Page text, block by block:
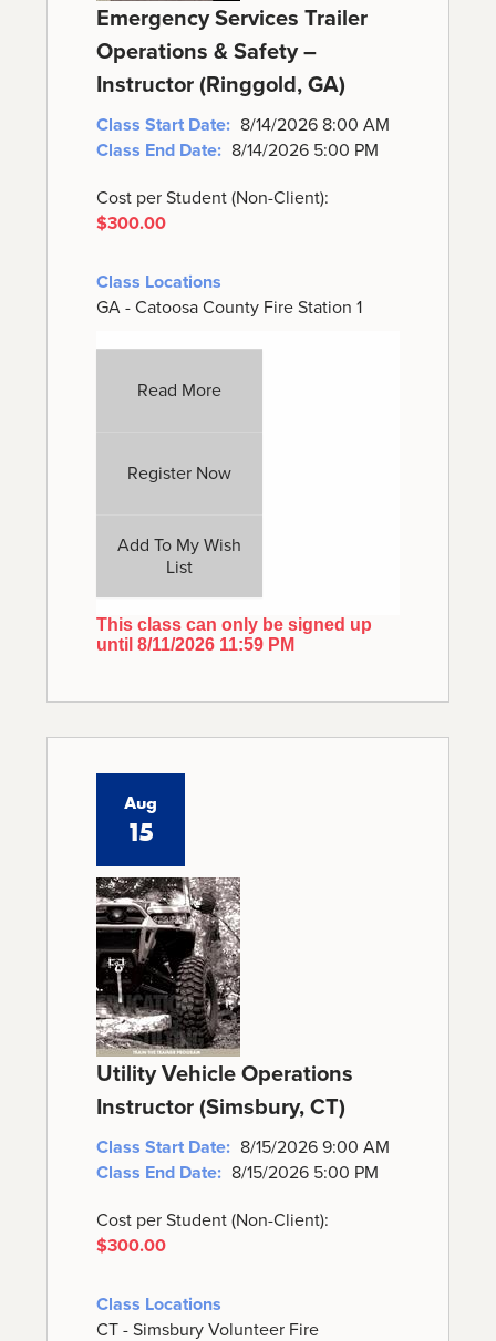
Emergency Services Trailer
Operations & Safety –
Instructor (Ringgold, GA)
Class Start Date: 8/14/2026 8:00 AM
Class End Date: 8/14/2026 5:00 PM
Cost per Student (Non-Client):
$300.00
Class Locations
GA - Catoosa County Fire Station 1
Read More
Register Now
Add To My Wish
List
This class can only be signed up
until 8/11/2026 11:59 PM
Aug
15
Utility Vehicle Operations
Instructor (Simsbury, CT)
Class Start Date: 8/15/2026 9:00 AM
Class End Date: 8/15/2026 5:00 PM
Cost per Student (Non-Client):
$300.00
Class Locations
CT - Simsbury Volunteer Fire